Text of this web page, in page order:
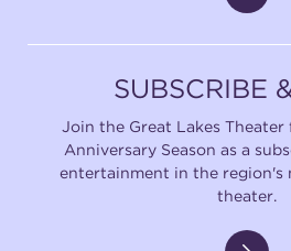
SUBSCRIBE
Join the Great Lakes
Anniversary Season as a
entertainment in the region's
theater.